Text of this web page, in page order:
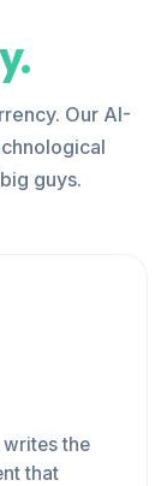
Our AI-
guys.
writes the
that